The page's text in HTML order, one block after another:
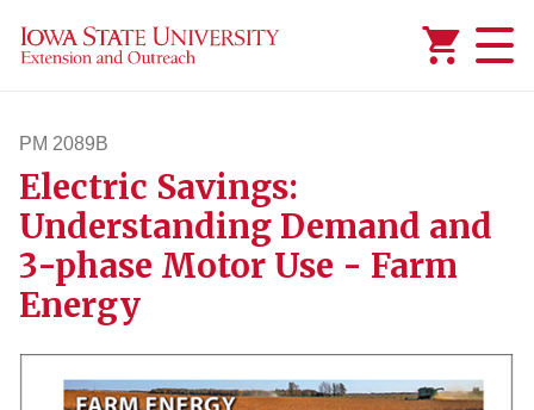
PM 2089B
pm2089b
Electric Savings:
Understanding Demand and
3-phase Motor Use - Farm
Energy